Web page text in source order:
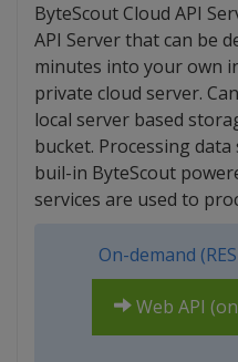
ByteScout Cloud API
API Server that can be
minutes into your own
private cloud server.
local server based
bucket. Processing
buil-in ByteScout
services are used to
On-demand
Web API